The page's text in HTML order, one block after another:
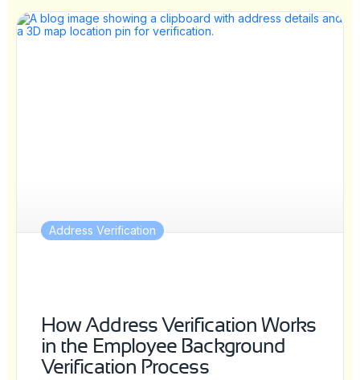
Address Verification
How Address Verification Works
in the Employee Background
Verification Process